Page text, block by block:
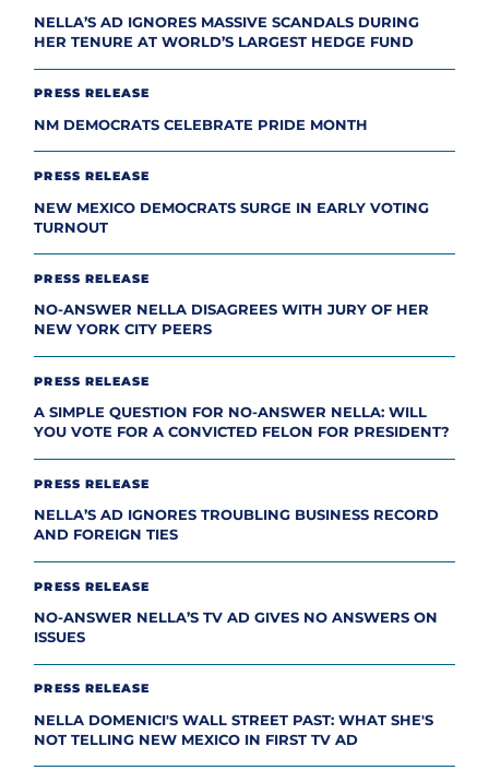
NELLA’S AD IGNORES MASSIVE SCANDALS DURING
HER TENURE AT WORLD’S LARGEST HEDGE FUND
PRESS RELEASE
NM DEMOCRATS CELEBRATE PRIDE MONTH
PRESS RELEASE
NEW MEXICO DEMOCRATS SURGE IN EARLY VOTING
TURNOUT
PRESS RELEASE
NO-ANSWER NELLA DISAGREES WITH JURY OF HER
NEW YORK CITY PEERS
PRESS RELEASE
A SIMPLE QUESTION FOR NO-ANSWER NELLA: WILL
YOU VOTE FOR A CONVICTED FELON FOR PRESIDENT?
PRESS RELEASE
NELLA’S AD IGNORES TROUBLING BUSINESS RECORD
AND FOREIGN TIES
PRESS RELEASE
NO-ANSWER NELLA’S TV AD GIVES NO ANSWERS ON
ISSUES
PRESS RELEASE
NELLA DOMENICI'S WALL STREET PAST: WHAT SHE'S
NOT TELLING NEW MEXICO IN FIRST TV AD